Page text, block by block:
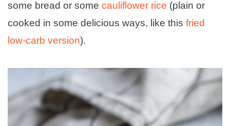
some bread or some cauliflower rice (plain or
cooked in some delicious ways, like this fried
low-carb version).